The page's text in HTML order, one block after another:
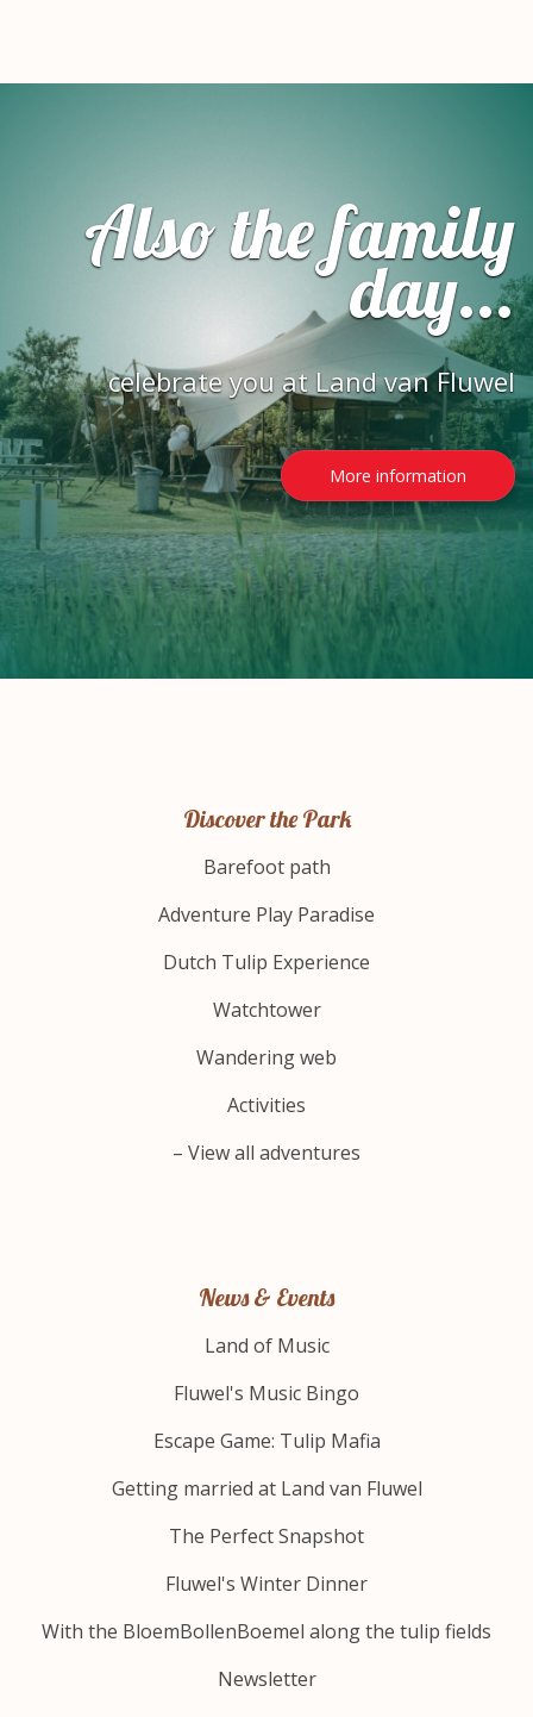
Also the family
day...
celebrate you at Land van Fluwel
More information
Discover the Park
Barefoot path
Adventure Play Paradise
Dutch Tulip Experience
Watchtower
Wandering web
Activities
– View all adventures
News & Events
Land of Music
Fluwel's Music Bingo
Escape Game: Tulip Mafia
Getting married at Land van Fluwel
The Perfect Snapshot
Fluwel's Winter Dinner
With the BloemBollenBoemel along the tulip fields
Newsletter